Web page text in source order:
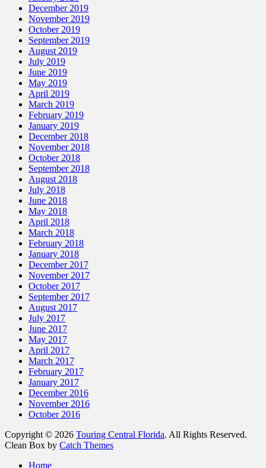
December 2019
November 2019
October 2019
September 2019
August 2019
July 2019
June 2019
May 2019
April 2019
March 2019
February 2019
January 2019
December 2018
November 2018
October 2018
September 2018
August 2018
July 2018
June 2018
May 2018
April 2018
March 2018
February 2018
January 2018
December 2017
November 2017
October 2017
September 2017
August 2017
July 2017
June 2017
May 2017
April 2017
March 2017
February 2017
January 2017
December 2016
November 2016
October 2016
Copyright © 2026 Touring Central Florida. All Rights Reserved.
Clean Box by Catch Themes
Home